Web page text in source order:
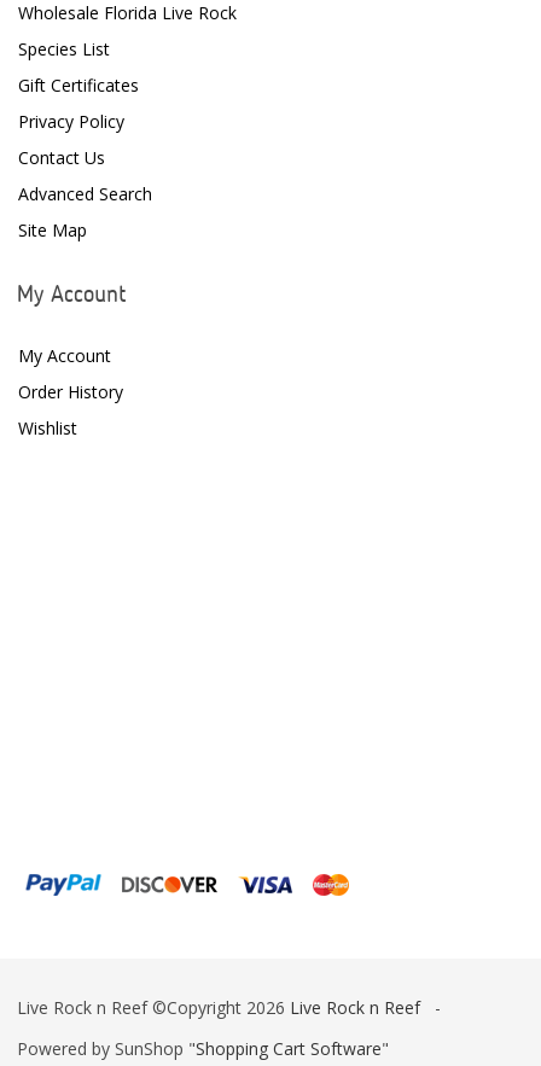
Wholesale Florida Live Rock
Species List
Gift Certificates
Privacy Policy
Contact Us
Advanced Search
Site Map
My Account
My Account
Order History
Wishlist
Live Rock n Reef ©Copyright 2026 Live Rock n Reef-
Powered by SunShop "Shopping Cart Software"